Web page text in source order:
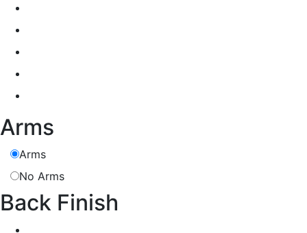
Arms
Arms
No Arms
Back Finish